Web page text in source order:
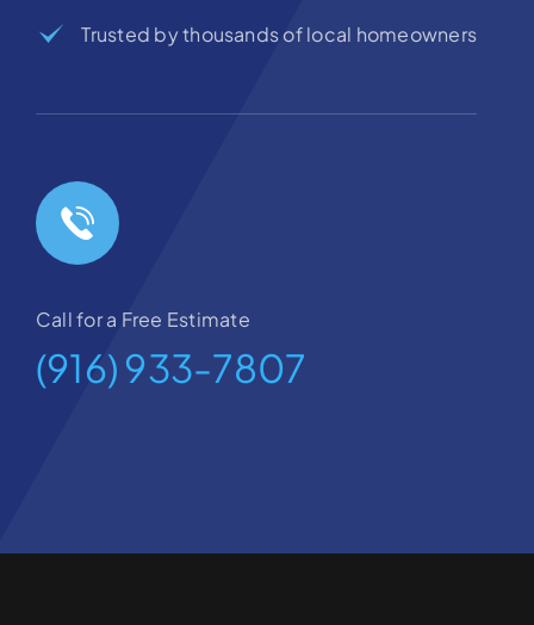
Trusted by thousands of local homeowners
Call for a Free Estimate
(916) 933-7807